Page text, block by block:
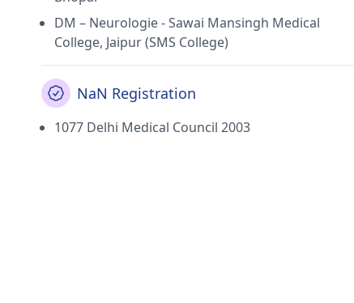
DM – Neurologie - Sawai Mansingh Medical
College, Jaipur (SMS College)
NaN Registration
1077 Delhi Medical Council 2003